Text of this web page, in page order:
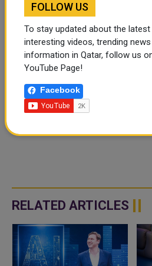
RELATED ARTICLES
FOLLOW US
To stay updated about the latest
interesting videos, trending
information in Qatar, follow us
YouTube Page!
Facebook